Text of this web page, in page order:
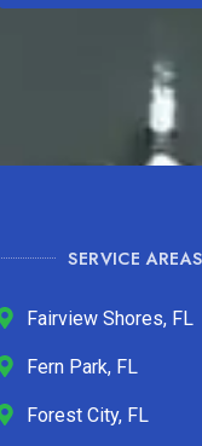
SERVICE AREAS
Fairview Shores, FL
Fern Park, FL
Forest City, FL